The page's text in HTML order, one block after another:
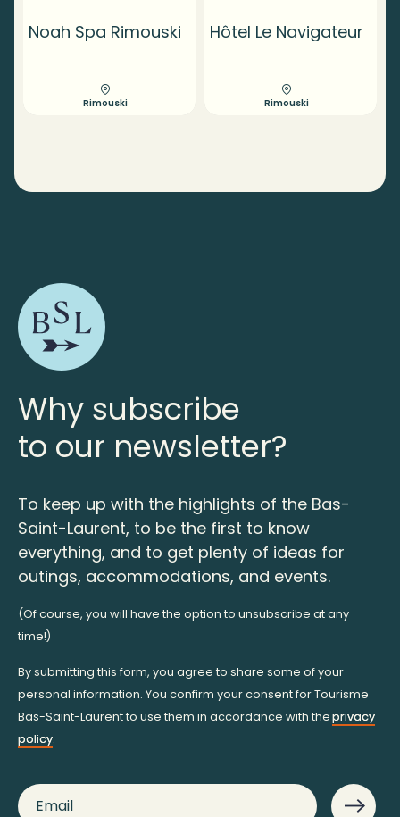
Noah Spa Rimouski
Rimouski
Hôtel Le Navigateur
Rimouski
Why subscribe
to our newsletter?
To keep up with the highlights of the Bas-
Saint-Laurent, to be the first to know
everything, and to get plenty of ideas for
outings, accommodations, and events.
(Of course, you will have the option to unsubscribe at any
time!)
By submitting this form, you agree to share some of your
personal information. You confirm your consent for Tourisme
Bas-Saint-Laurent to use them in accordance with theprivacy
policy.